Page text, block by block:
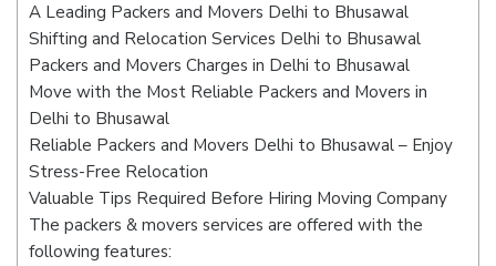
A Leading Packers and Movers Delhi to Bhusawal
Shifting and Relocation Services Delhi to Bhusawal
Packers and Movers Charges in Delhi to Bhusawal
Move with the Most Reliable Packers and Movers in
Delhi to Bhusawal
Reliable Packers and Movers Delhi to Bhusawal – Enjoy
Stress-Free Relocation
Valuable Tips Required Before Hiring Moving Company
The packers & movers services are offered with the
following features: